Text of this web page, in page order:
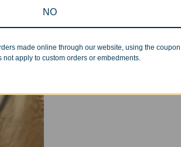
We pride ourselves on the
inspected at least twice
pickup. Everyone on our
halt production in the
NO
made online through our website, using the
apply to custom orders or embedments.